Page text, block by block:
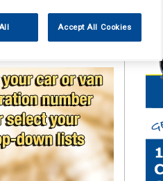
Accept All Cookies